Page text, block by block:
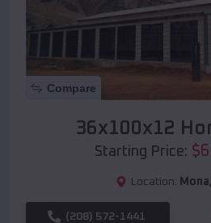
Compare
36x100x12
Starting Price: $
Location: Mona,
(208) 572-1441